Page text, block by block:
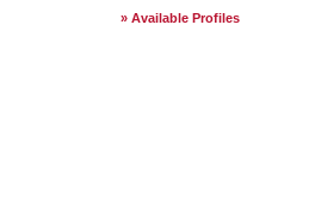
Available Profiles